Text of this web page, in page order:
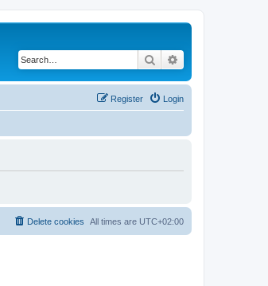
Search
Login
Register
All times are UTC+02:00
Delete cookies